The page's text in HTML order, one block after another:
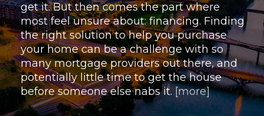
get it. But then comes the part where
most feel unsure about: financing. Finding
the right solution to help you purchase
your home can be a challenge with so
many mortgage providers out there, and
potentially little time to get the house
before someone else nabs it. [more]